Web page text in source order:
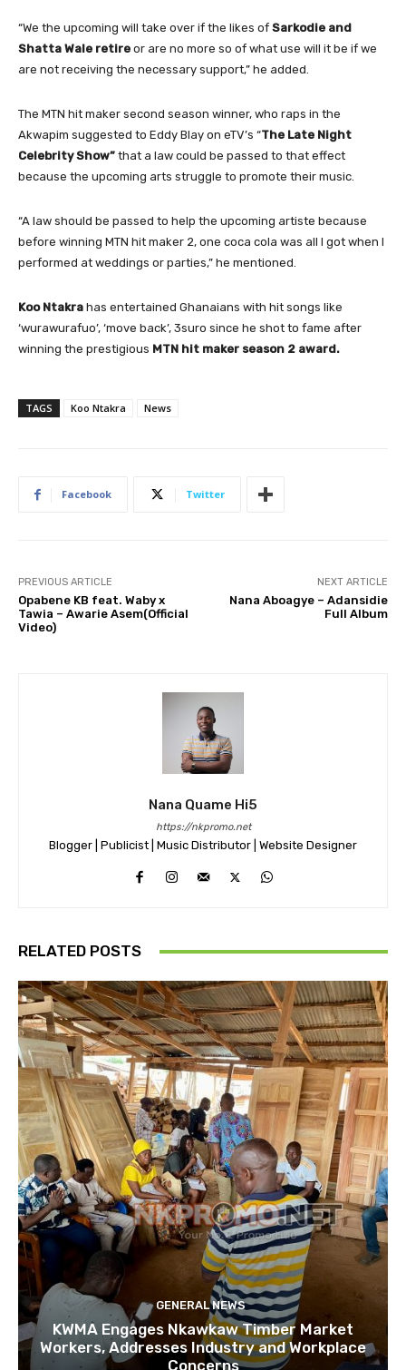
“We the upcoming will take over if the likes of Sarkodie and
Shatta Wale retire or are no more so of what use will it be if we
are not receiving the necessary support,” he added.
The MTN hit maker second season winner, who raps in the
Akwapim suggested to Eddy Blay on eTV’s “The Late Night
Celebrity Show” that a law could be passed to that effect
because the upcoming arts struggle to promote their music.
“A law should be passed to help the upcoming artiste because
before winning MTN hit maker 2, one coca cola was all I got when I
performed at weddings or parties,” he mentioned.
Koo Ntakra has entertained Ghanaians with hit songs like
‘wurawurafuo’, ‘move back’, 3suro since he shot to fame after
winning the prestigious MTN hit maker season 2 award.
TAGS Koo Ntakra News
Facebook Twitter
PREVIOUS ARTICLE
Opabene KB feat. Waby x
Tawia – Awarie Asem(Official
Video)
NEXT ARTICLE
Nana Aboagye – Adansidie
Full Album
Nana Quame Hi5
https://nkpromo.net
Blogger | Publicist | Music Distributor | Website Designer
RELATED POSTS
GENERAL NEWS
KWMA Engages Nkawkaw Timber Market
Workers, Addresses Industry and Workplace
Concerns